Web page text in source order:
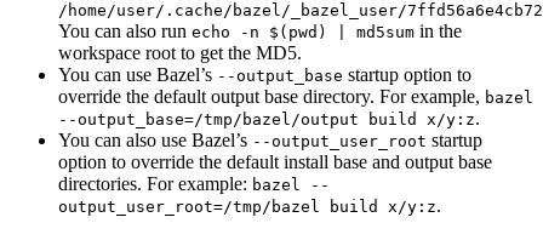
/home/user/.cache/bazel/_bazel_user/
You can also run echo -n $(pwd) | md5sum in the
workspace root to get the MD5.
You can use Bazel’s --output_base startup option to
override the default output base directory. For example, bazel
--output_base=/tmp/bazel/output build x/y:z.
You can also use Bazel’s --output_user_root startup
option to override the default install base and output base
directories. For example: bazel --
output_user_root=/tmp/bazel build x/y:z.